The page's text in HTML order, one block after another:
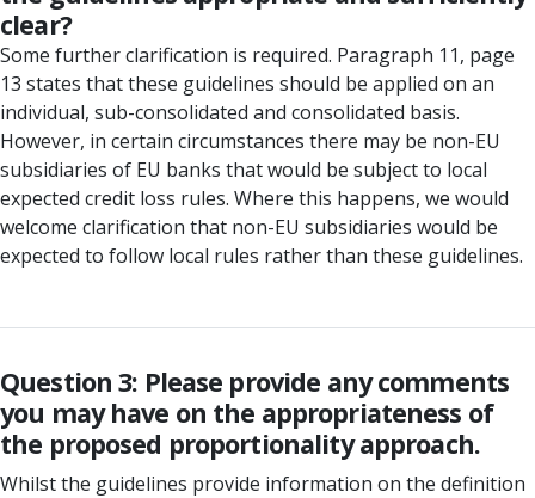
clear?
Some further clarification is required. Paragraph 11, page
13 states that these guidelines should be applied on an
individual, sub-consolidated and consolidated basis.
However, in certain circumstances there may be non-EU
subsidiaries of EU banks that would be subject to local
expected credit loss rules. Where this happens, we would
welcome clarification that non-EU subsidiaries would be
expected to follow local rules rather than these guidelines.
Question 3: Please provide any comments
you may have on the appropriateness of
the proposed proportionality approach.
Whilst the guidelines provide information on the definition